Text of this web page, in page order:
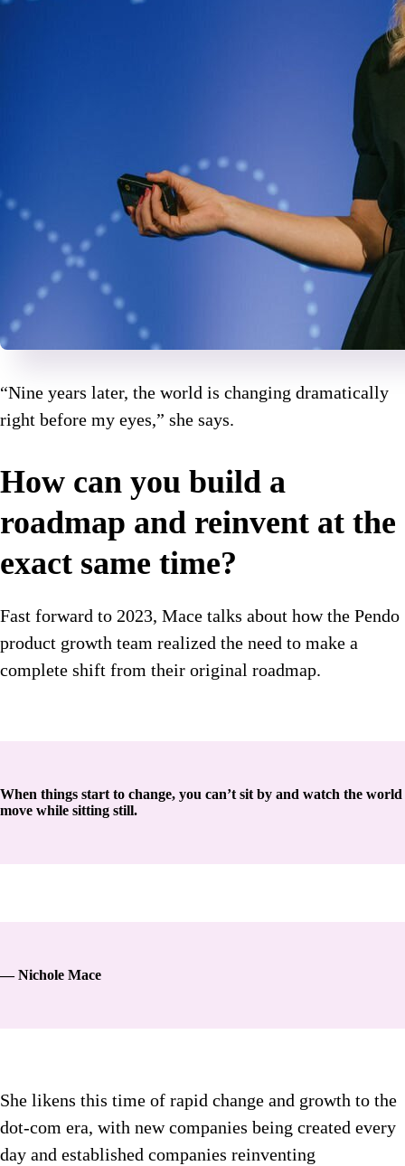
“Nine years later, the world is changing dramatically
right before my eyes,” she says.
How can you build a
roadmap and reinvent at the
exact same time?
Fast forward to 2023, Mace talks about how the Pendo
product growth team realized the need to make a
complete shift from their original roadmap.
When things start to change, you can’t sit by and watch the world
move while sitting still.
— Nichole Mace
She likens this time of rapid change and growth to the
dot-com era, with new companies being created every
day and established companies reinventing